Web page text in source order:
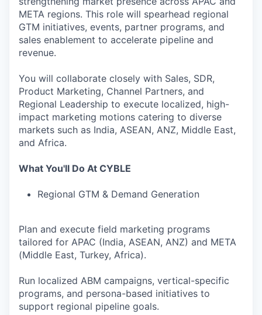
META regions. This role will spearhead regional
GTM initiatives, events, partner programs, and
sales enablement to accelerate pipeline and
revenue.
You will collaborate closely with Sales, SDR,
Product Marketing, Channel Partners, and
Regional Leadership to execute localized, high-
impact marketing motions catering to diverse
markets such as India, ASEAN, ANZ, Middle East,
and Africa.
What You'll Do At CYBLE
Regional GTM & Demand Generation
Plan and execute field marketing programs
tailored for APAC (India, ASEAN, ANZ) and META
(Middle East, Turkey, Africa).
Run localized ABM campaigns, vertical-specific
programs, and persona-based initiatives to
support regional pipeline goals.